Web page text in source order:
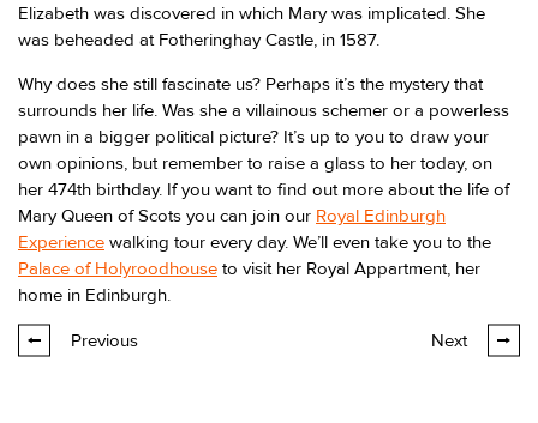
Elizabeth was discovered in which Mary was implicated. She
was beheaded at Fotheringhay Castle, in 1587.
Why does she still fascinate us? Perhaps it’s the mystery that
surrounds her life. Was she a villainous schemer or a powerless
pawn in a bigger political picture? It’s up to you to draw your
own opinions, but remember to raise a glass to her today, on
her 474th birthday. If you want to find out more about the life of
Mary Queen of Scots you can join our Royal Edinburgh
Experience walking tour every day. We’ll even take you to the
Palace of Holyroodhouse to visit her Royal Appartment, her
home in Edinburgh.
Previous Next